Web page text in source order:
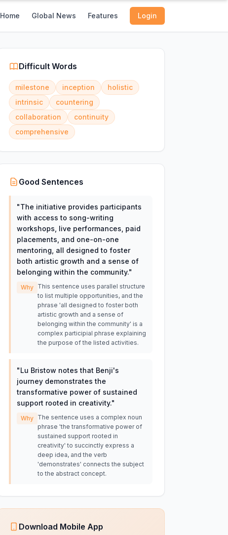
Home Global News Features Login
Difficult Words
milestone inception
holistic
intrinsic
countering
collaboration
continuity
comprehensive
Good Sentences
"The initiative provides participants
with access to song-writing
workshops, live performances, paid
placements, and one-on-one
mentoring, all designed to foster
both artistic growth and a sense of
belonging within the community."
Why
This sentence uses parallel structure
to list multiple opportunities, and the
phrase 'all designed to foster both
artistic growth and a sense of
belonging within the community' is a
complex participial phrase explaining
the purpose of the listed activities.
"Lu Bristow notes that Benji's
journey demonstrates the
transformative power of sustained
support rooted in creativity."
Why
The sentence uses a complex noun
phrase 'the transformative power of
sustained support rooted in
creativity' to succinctly express a
deep idea, and the verb
'demonstrates' connects the subject
to the abstract concept.
Download Mobile App